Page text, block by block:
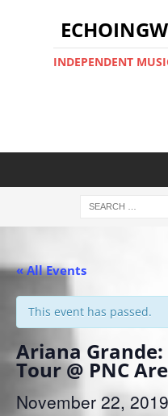
INDEPENDENT
« All Events
This event has passed.
Ariana
Tour @ PNC
November 22, 2019